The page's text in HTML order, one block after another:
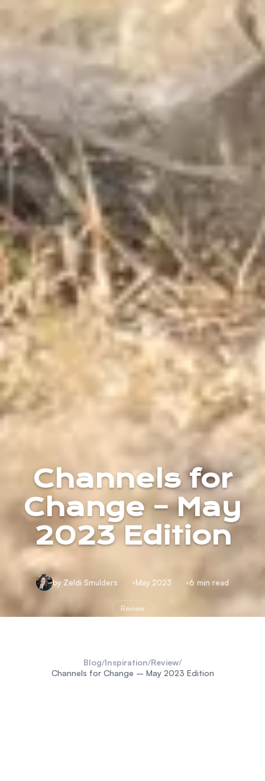
Channels for
Change – May
2023 Edition
by Zeldi Smulders May 2023 6 min read
Review
Blog/Inspiration/Review/
Channels for Change – May 2023 Edition